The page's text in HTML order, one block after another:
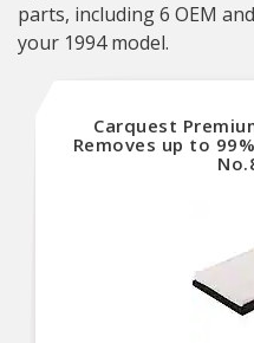
parts, including 6 OEM
your 1994 model.
Carquest
Removes up to